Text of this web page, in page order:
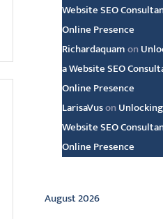
Website SEO
Online Presence
Richardaquamon
a Website SEO
Online Presence
LarisaVuson
Website SEO
Online Presence
Archive
August 2026